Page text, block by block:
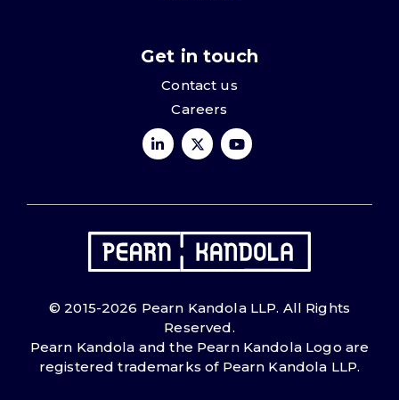
Get in touch
Contact us
Careers
© 2015-2026 Pearn Kandola LLP. All Rights
Reserved.
Pearn Kandola and the Pearn Kandola Logo are
registered trademarks of Pearn Kandola LLP.